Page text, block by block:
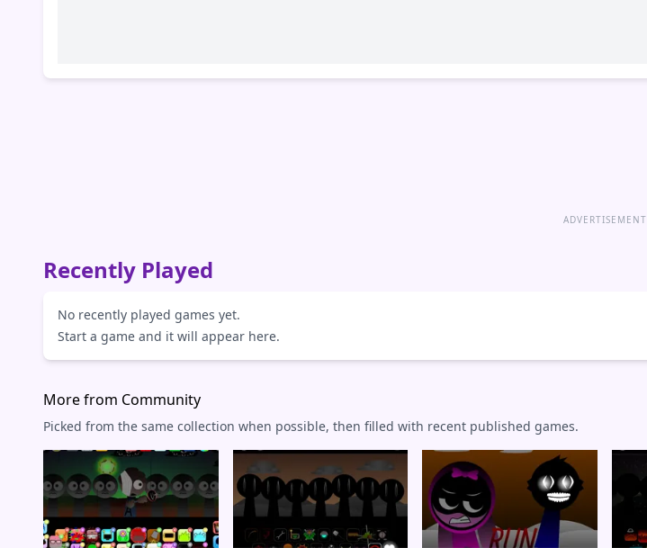
ADVERTISEMENT
Recently Played
No recently played games yet.
Start a game and it will appear here.
More from Community
Picked from the same collection when possible, then filled with recent published games.